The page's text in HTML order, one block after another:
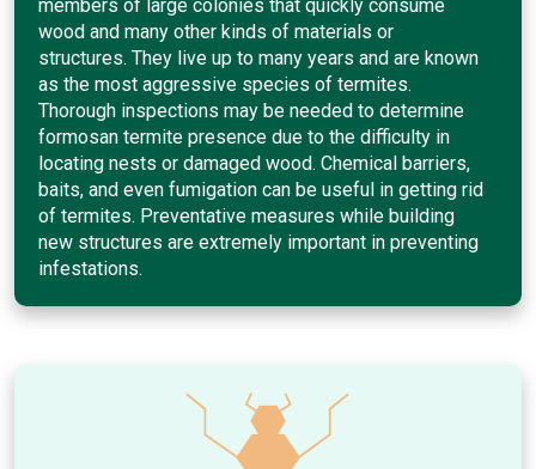
members of large colonies that quickly consume
wood and many other kinds of materials or
structures. They live up to many years and are known
as the most aggressive species of termites.
Thorough inspections may be needed to determine
formosan termite presence due to the difficulty in
locating nests or damaged wood. Chemical barriers,
baits, and even fumigation can be useful in getting rid
of termites. Preventative measures while building
new structures are extremely important in preventing
infestations.